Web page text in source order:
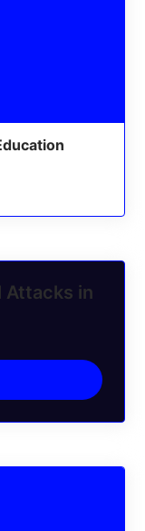
Attacks in